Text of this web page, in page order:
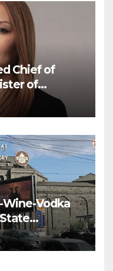
Chief of
of
Wine-Vodka